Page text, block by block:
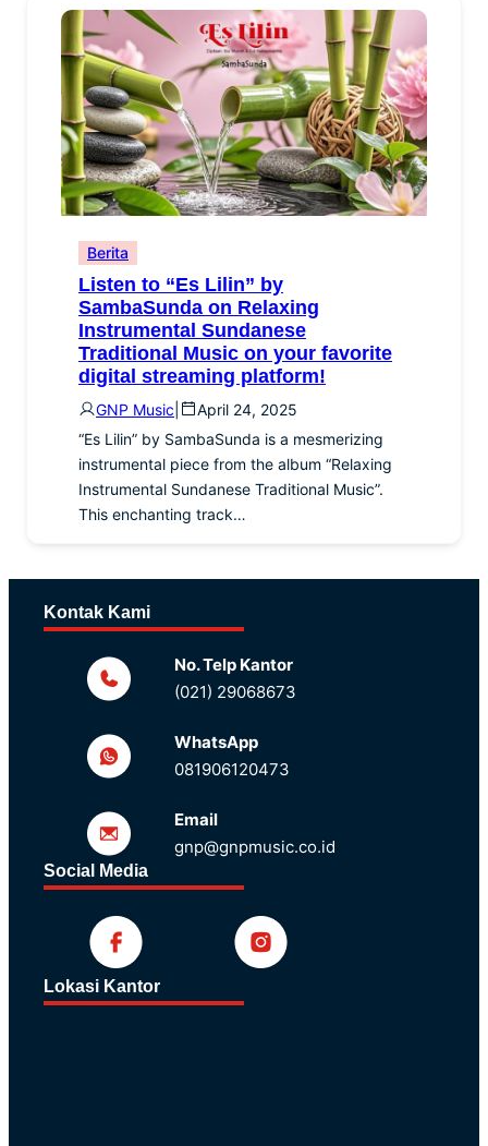
Berita
Listen to “Es Lilin” by
SambaSunda on Relaxing
Instrumental Sundanese
Traditional Music on your favorite
digital streaming platform!
GNP Music
April 24, 2025
“Es Lilin” by SambaSunda is a mesmerizing
instrumental piece from the album “Relaxing
Instrumental Sundanese Traditional Music”.
This enchanting track…
Kontak Kami
No. Telp Kantor
(021) 29068673
WhatsApp
081906120473
Email
gnp@gnpmusic.co.id
Social Media
Lokasi Kantor